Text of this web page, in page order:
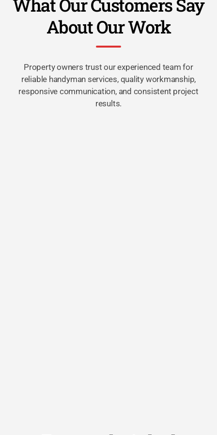
About Our Work
Property owners trust our experienced team for
reliable handyman services, quality workmanship,
responsive communication, and consistent project
results.